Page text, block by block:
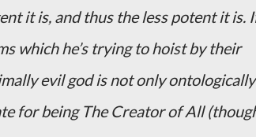
it is, and thus the less potent it is.
which he’s trying to hoist by their
evil god is not only ontologically
for being The Creator of All